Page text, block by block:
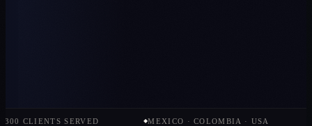
SERVED MEXICO · COLOMBIA · USA